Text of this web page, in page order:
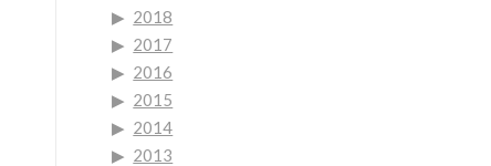
2018
2017
2016
2015
2014
2013